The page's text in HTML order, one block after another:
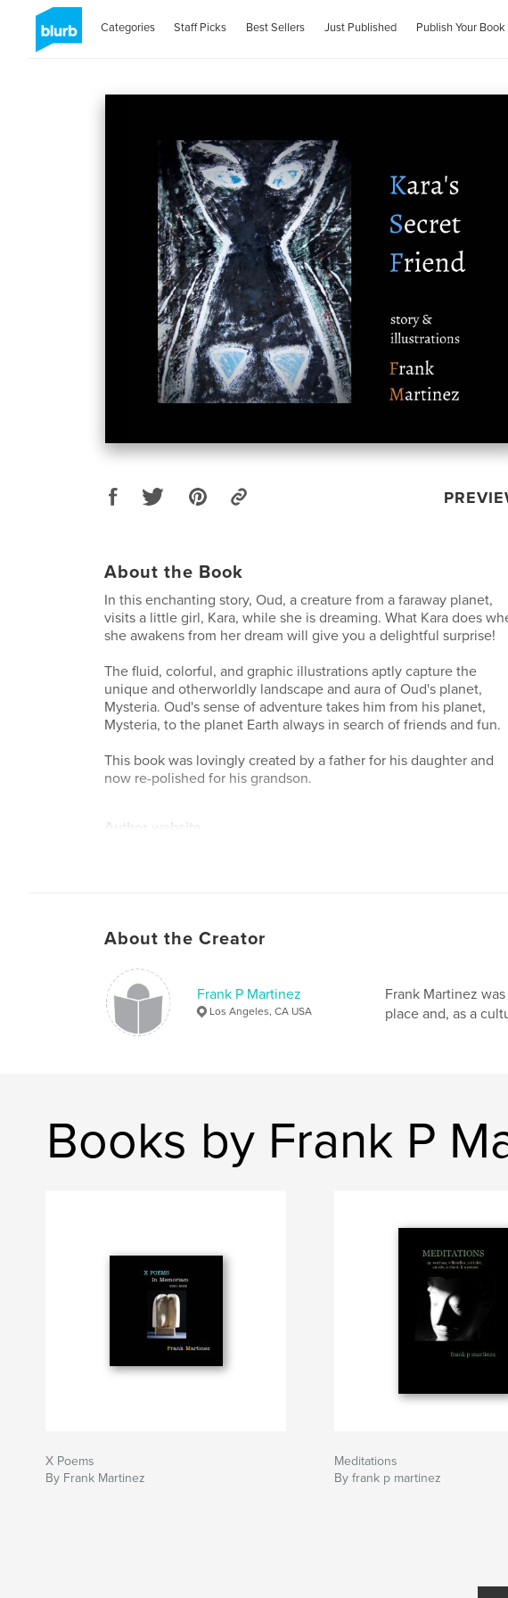
Categories Staff Picks Best Sellers Just Published Publish Your Book
About the Book
In this enchanting story, Oud, a creature from a faraway planet,
visits a little girl, Kara, while she is dreaming. What Kara does
she awakens from her dream will give you a delightful surprise!
The fluid, colorful, and graphic illustrations aptly capture the
unique and otherworldly landscape and aura of Oud's planet,
Mysteria. Oud's sense of adventure takes him from his planet,
Mysteria, to the planet Earth always in search of friends and fun.
This book was lovingly created by a father for his daughter and
now re-polished for his grandson.
Author website
About the Creator
Frank P Martinez
Los Angeles, CA USA
Frank Martinez
place and, as a
Books by Frank P
X Poems
By Frank Martinez
Meditations
By frank p martinez